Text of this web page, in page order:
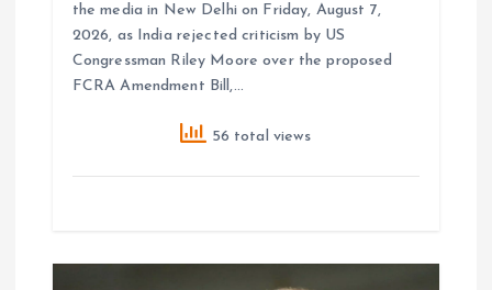
the media in New Delhi on Friday, August 7,
2026, as India rejected criticism by US
Congressman Riley Moore over the proposed
FCRA Amendment Bill,…
56 total views